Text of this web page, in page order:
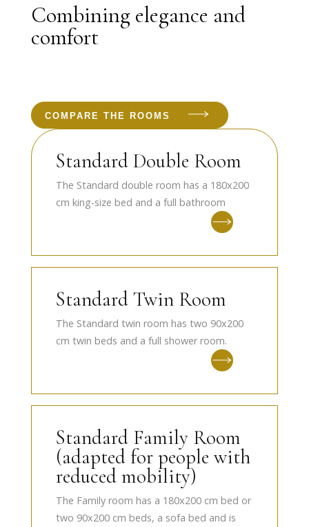
Combining elegance and
comfort
COMPARE THE ROOMS
Standard Double Room
The Standard double room has a 180x200
cm king-size bed and a full bathroom
Standard Twin Room
The Standard twin room has two 90x200
cm twin beds and a full shower room.
Standard Family Room
(adapted for people with
reduced mobility)
The Family room has a 180x200 cm bed or
two 90x200 cm beds, a sofa bed and is